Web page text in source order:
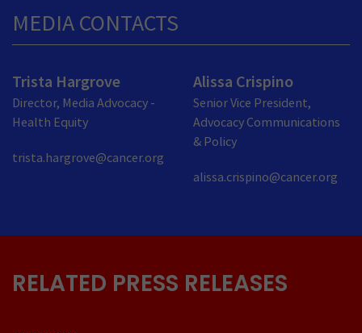
MEDIA CONTACTS
Trista Hargrove
Director, Media Advocacy -
Health Equity
trista.hargrove@cancer.org
Alissa Crispino
Senior Vice President,
Advocacy Communications
& Policy
alissa.crispino@cancer.org
RELATED PRESS RELEASES